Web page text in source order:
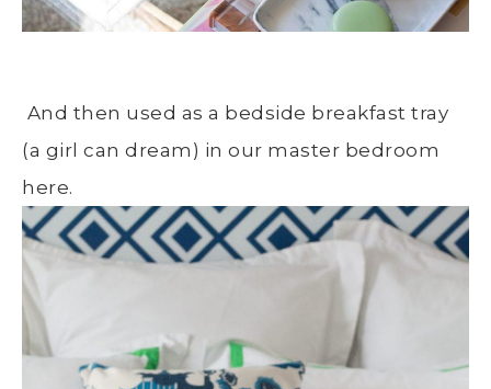
And then used as a bedside breakfast tray
(a girl can dream) in our master bedroom
here.